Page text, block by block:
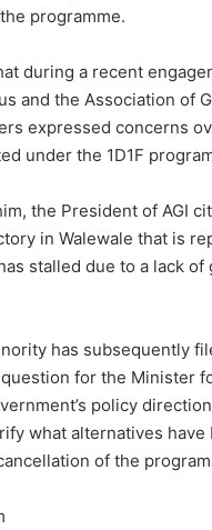
programme.
during a recent
and the Association of
expressed concerns
under the 1D1F
the President of AGI
in Walewale that is
stalled due to a lack of
has subsequently
for the Minister
policy
what alternatives have
of the